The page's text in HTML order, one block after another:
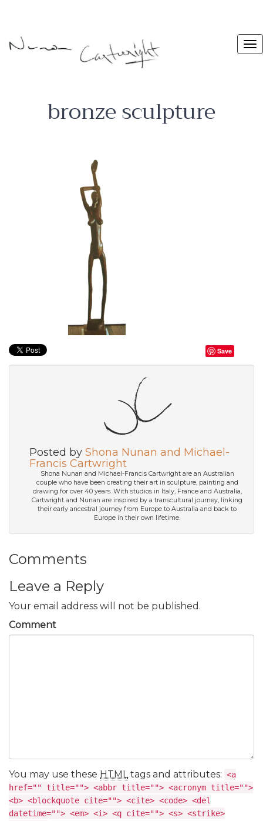
bronze sculpture
Save
Posted by Shona Nunan and Michael-
Francis Cartwright
Shona Nunan and Michael-Francis Cartwright are an Australian
couple who have been creating their art in sculpture, painting and
drawing for over 40 years. With studios in Italy, France and Australia,
Cartwright and Nunan are inspired by a transcultural journey, linking
their early ancestral journey from Europe to Australia and back to
Europe in their own lifetime.
Comments
Leave a Reply
Your email address will not be published.
Comment
You may use these HTMLtags and attributes: <a
href="" title=""> <abbr title=""> <acronym title="">
<b> <blockquote cite=""> <cite> <code> <del
datetime=""> <em> <i> <q cite=""> <s> <strike>